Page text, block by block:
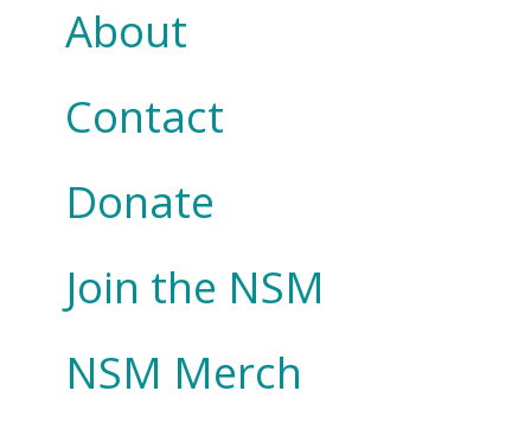
About
Contact
Donate
Join the NSM
NSM Merch